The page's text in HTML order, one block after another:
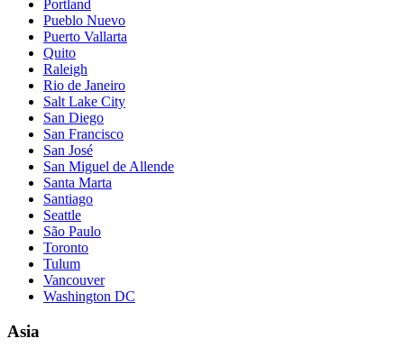
Portland
Pueblo Nuevo
Puerto Vallarta
Quito
Raleigh
Rio de Janeiro
Salt Lake City
San Diego
San Francisco
San José
San Miguel de Allende
Santa Marta
Santiago
Seattle
São Paulo
Toronto
Tulum
Vancouver
Washington DC
Asia